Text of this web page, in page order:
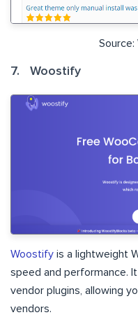
Source:
7. Woostify
Woostify is a lightweight
speed and performance.
vendor plugins, allowing
vendors.